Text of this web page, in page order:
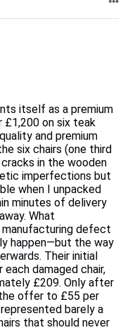
itself as a premium
£1,200 on six teak
and premium
six chairs (one third
in the wooden
imperfections but
when I unpacked
minutes of delivery
What
defect
happen—but the way
Their initial
damaged chair,
£209. Only after
offer to £55 per
barely a
that should never